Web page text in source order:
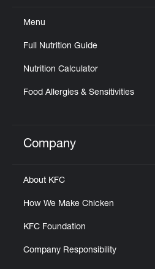
Menu
Full Nutrition Guide
Nutrition Calculator
Food Allergies & Sensitivities
Click to expand or
Company
About KFC
How We Make Chicken
KFC Foundation
Company Responsibility